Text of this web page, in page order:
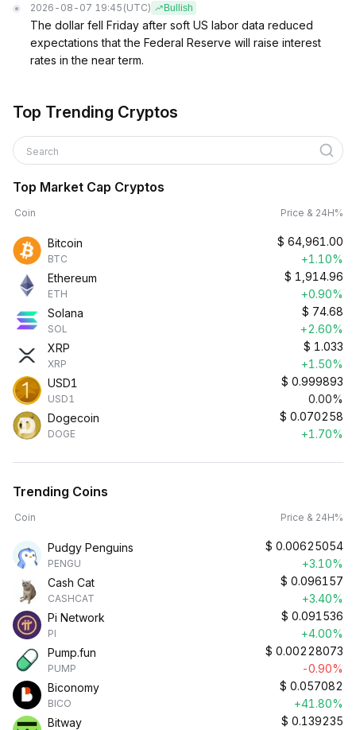
2026-08-07 19:45 (UTC) Bullish
The dollar fell Friday after soft US labor data reduced
expectations that the Federal Reserve will raise interest
rates in the near term.
Top Trending Cryptos
Search
Top Market Cap Cryptos
Coin Price & 24H%
Bitcoin
BTC
$ 64,961.00
+1.10%
Ethereum
ETH
$ 1,914.96
+0.90%
Solana
SOL
$ 74.68
+2.60%
XRP
XRP
$ 1.033
+1.50%
USD1
USD1
$ 0.999893
0.00%
Dogecoin
DOGE
$ 0.070258
+1.70%
Trending Coins
Coin Price & 24H%
Pudgy Penguins
PENGU
$ 0.00625054
+3.10%
Cash Cat
CASHCAT
$ 0.096157
+3.40%
Pi Network
PI
$ 0.091536
+4.00%
Pump.fun
PUMP
$ 0.00228073
-0.90%
Biconomy
BICO
$ 0.057082
+41.80%
Bitway
$ 0.139235